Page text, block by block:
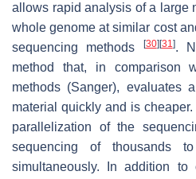
allows rapid analysis of a large
whole genome at similar cost
sequencing methods
[30] [31].
method that, in comparison
methods (Sanger), evaluates
material quickly and is
parallelization of the
sequencing of thousands
simultaneously. In addition to